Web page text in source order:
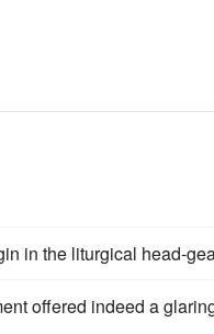
in the liturgical head-
offered indeed a